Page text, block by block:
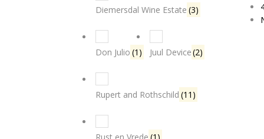
Diemersdal Wine Estate (3)
Don Julio (1) Juul Device(2)
Rupert and Rothschild (11)